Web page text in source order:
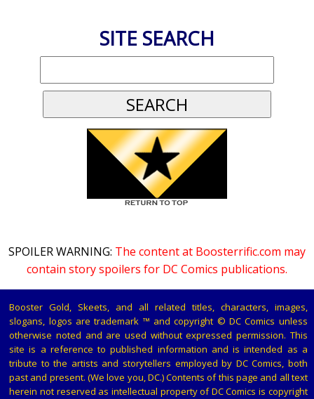
SITE SEARCH
SPOILER WARNING: The content at Boosterrific.com may
contain story spoilers for DC Comics publications.
Booster Gold, Skeets, and all related titles, characters, images,
slogans, logos are trademark ™ and copyright © DC Comics unless
otherwise noted and are used without expressed permission. This
site is a reference to published information and is intended as a
tribute to the artists and storytellers employed by DC Comics, both
past and present. (We love you, DC.) Contents of this page and all text
herein not reserved as intellectual property of DC Comics is copyright